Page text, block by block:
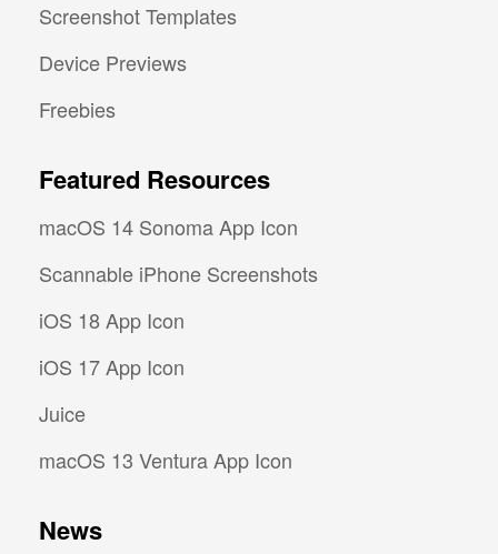
Screenshot Templates
Device Previews
Freebies
Featured Resources
macOS 14 Sonoma App Icon
Scannable iPhone Screenshots
iOS 18 App Icon
iOS 17 App Icon
Juice
macOS 13 Ventura App Icon
News